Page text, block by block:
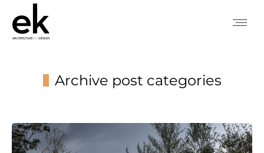
Archive post categories